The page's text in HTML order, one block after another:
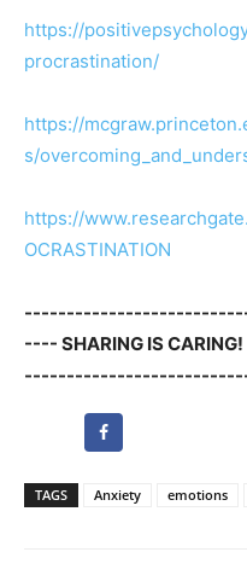
https://
procrastination/
https://
s/
https://
OCRASTINATION
---- SHARING IS
TAGS Anxiety emotions